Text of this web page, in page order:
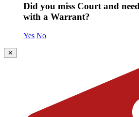
Did you miss Court and
with a Warrant?
Yes No
✕